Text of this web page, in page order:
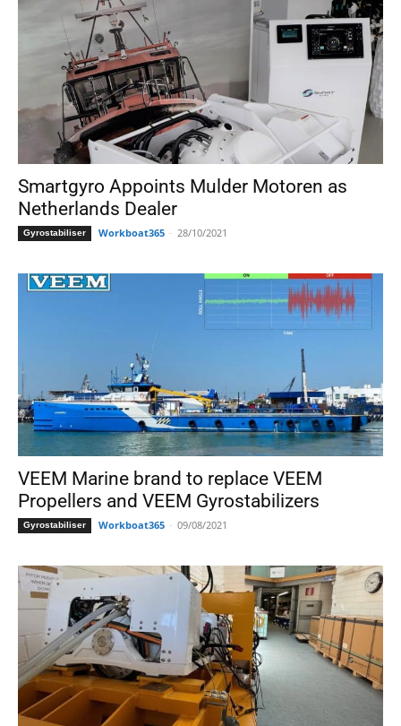
Smartgyro Appoints Mulder Motoren as
Netherlands Dealer
Gyrostabiliser Workboat365 - 28/10/2021
VEEM Marine brand to replace VEEM
Propellers and VEEM Gyrostabilizers
Gyrostabiliser Workboat365 - 09/08/2021